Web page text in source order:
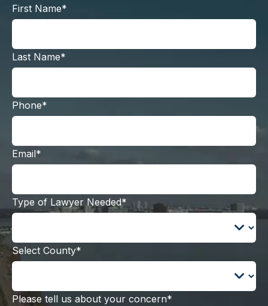
First Name*
Last Name*
Phone*
Email*
Type of Lawyer Needed*
Select County*
Please tell us about your concern*